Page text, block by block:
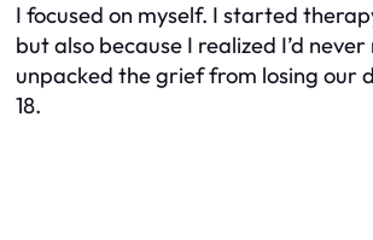
I focused on myself. I started
but also because I realized I’d
unpacked the grief from losing our
18.